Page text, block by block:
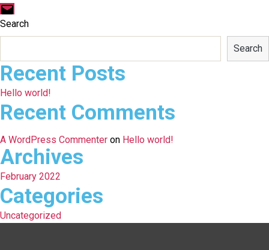
Email
Search
Search
Recent Posts
Hello world!
Recent Comments
A WordPress Commenter on Hello world!
Archives
February 2022
Categories
Uncategorized